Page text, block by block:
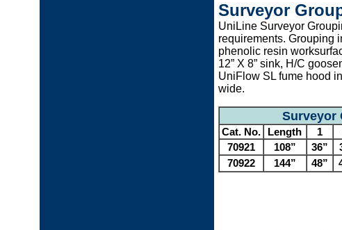
Surveyor
UniLine Surveyor
requirements. Grouping
phenolic resin
12” X 8” sink, H/C
UniFlow SL fume hood in
wide.
Surveyor
Cat. No. Length 1
70921 108” 36”
70922
144” 48”